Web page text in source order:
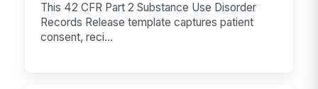
This 42 CFR Part 2 Substance Use Disorder
Records Release template captures patient
consent, reci...